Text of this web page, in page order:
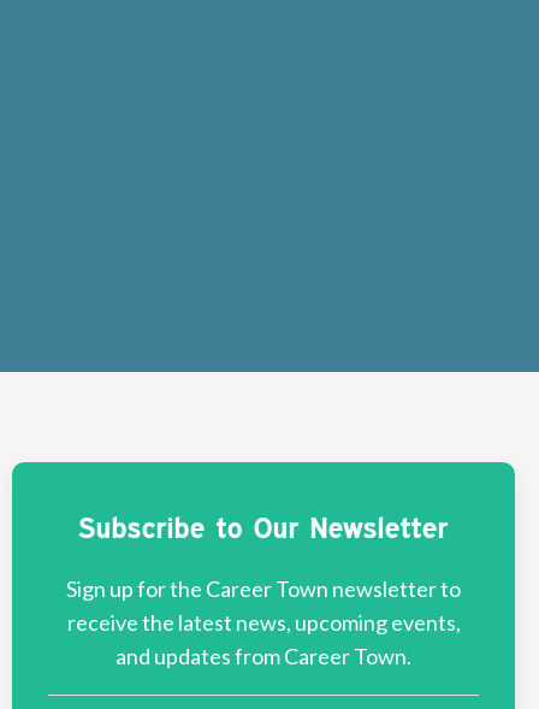
Subscribe to Our Newsletter
Sign up for the Career Town newsletter to
receive the latest news, upcoming events,
and updates from Career Town.